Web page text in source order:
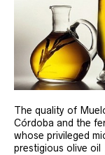
The quality of
Córdoba and the
whose privileged
prestigious olive oil